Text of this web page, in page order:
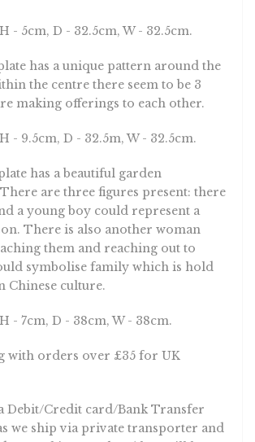
- 5cm, D - 32.5cm, W - 32.5cm.
has a unique pattern around the
the centre there seem to be 3
making offerings to each other.
- 9.5cm, D - 32.5m, W - 32.5cm.
has a beautiful garden
are three figures present: there
a young boy could represent a
There is also another woman
them and reaching out to
symbolise family which is hold
culture.
- 7cm, D - 38cm, W - 38cm.
with orders over £35 for UK
Debit/Credit card/Bank Transfer
we ship via private transporter and